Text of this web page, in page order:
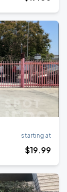
starting at
$19.99